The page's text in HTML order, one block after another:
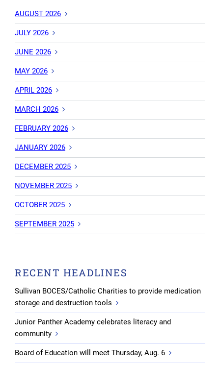
AUGUST 2026
JULY 2026
JUNE 2026
MAY 2026
APRIL 2026
MARCH 2026
FEBRUARY 2026
JANUARY 2026
DECEMBER 2025
NOVEMBER 2025
OCTOBER 2025
SEPTEMBER 2025
RECENT HEADLINES
Sullivan BOCES/Catholic Charities to provide medication
storage and destruction tools
Junior Panther Academy celebrates literacy and
community
Board of Education will meet Thursday, Aug. 6